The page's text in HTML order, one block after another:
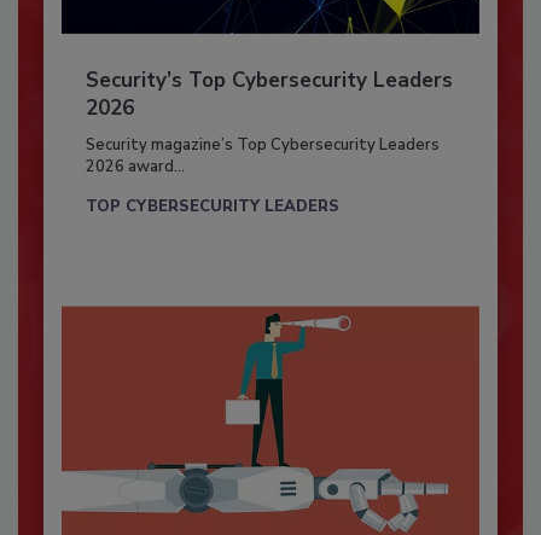
Security’s Top Cybersecurity Leaders
2026
Security magazine’s Top Cybersecurity Leaders
2026 award...
TOP CYBERSECURITY LEADERS